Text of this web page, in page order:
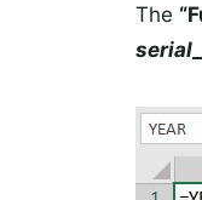
The